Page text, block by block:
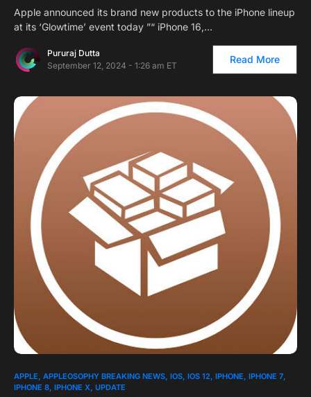
Apple announced its brand new products to the iPhone lineup
at its ‘Glowtime’ event today ”“ iPhone 16,…
Pururaj Dutta
September 12, 2024 - 1:26 am ET
Read More
1
APPLE APPLEOSOPHY BREAKING NEWS IOS IOS 12 IPHONE IPHONE 7
IPHONE 8 IPHONE X UPDATE